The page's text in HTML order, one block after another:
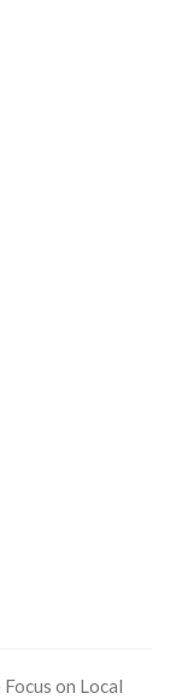
on Local